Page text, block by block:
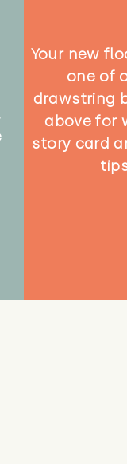
Your new
one of
drawstring
above for
story card